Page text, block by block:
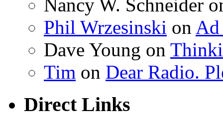
Nancy W. Schneider
Phil Wrzesinski on
Dave Young on
Tim on Dear Radio.
Direct Links